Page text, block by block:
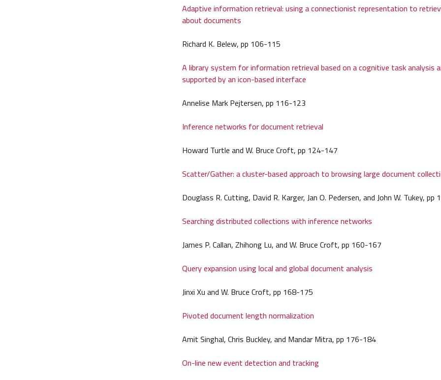
Adaptive information retrieval: using a connectionist representation to
about documents
Richard K. Belew, pp 106-115
A library system for information retrieval based on a cognitive task analysis
supported by an icon-based interface
Annelise Mark Pejtersen, pp 116-123
Inference networks for document retrieval
Howard Turtle and W. Bruce Croft, pp 124-147
Scatter/Gather: a cluster-based approach to browsing large document
Douglass R. Cutting, David R. Karger, Jan O. Pedersen, and John W. Tukey, pp
Searching distributed collections with inference networks
James P. Callan, Zhihong Lu, and W. Bruce Croft, pp 160-167
Query expansion using local and global document analysis
Jinxi Xu and W. Bruce Croft, pp 168-175
Pivoted document length normalization
Amit Singhal, Chris Buckley, and Mandar Mitra, pp 176-184
On-line new event detection and tracking